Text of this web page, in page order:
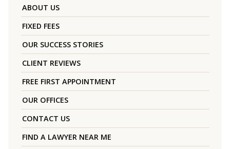
ABOUT US
FIXED FEES
OUR SUCCESS STORIES
CLIENT REVIEWS
FREE FIRST APPOINTMENT
OUR OFFICES
CONTACT US
FIND A LAWYER NEAR ME